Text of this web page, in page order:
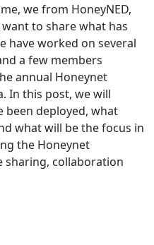
we from HoneyNED,
to share what has
have worked on several
a few members
annual Honeynet
In this post, we will
been deployed, what
what will be the focus in
the Honeynet
sharing, collaboration